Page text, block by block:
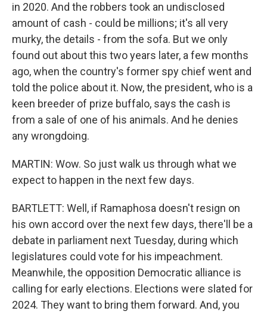
in 2020. And the robbers took an undisclosed
amount of cash - could be millions; it's all very
murky, the details - from the sofa. But we only
found out about this two years later, a few months
ago, when the country's former spy chief went and
told the police about it. Now, the president, who is a
keen breeder of prize buffalo, says the cash is
from a sale of one of his animals. And he denies
any wrongdoing.
MARTIN: Wow. So just walk us through what we
expect to happen in the next few days.
BARTLETT: Well, if Ramaphosa doesn't resign on
his own accord over the next few days, there'll be a
debate in parliament next Tuesday, during which
legislatures could vote for his impeachment.
Meanwhile, the opposition Democratic alliance is
calling for early elections. Elections were slated for
2024. They want to bring them forward. And, you